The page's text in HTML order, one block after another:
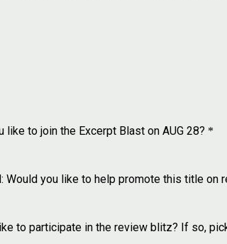
like to join the Excerpt Blast on AUG 28? *
Would you like to help promote this title on
to participate in the review blitz? If so,